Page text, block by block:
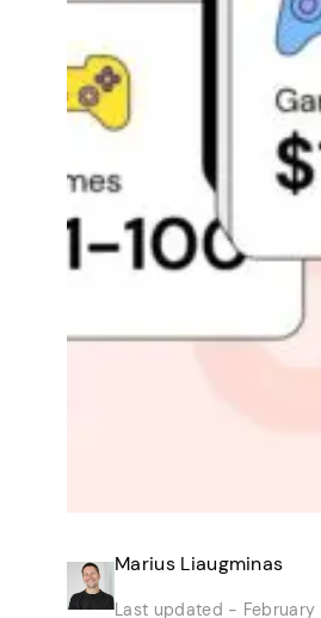
Marius Liaugminas
Last updated -